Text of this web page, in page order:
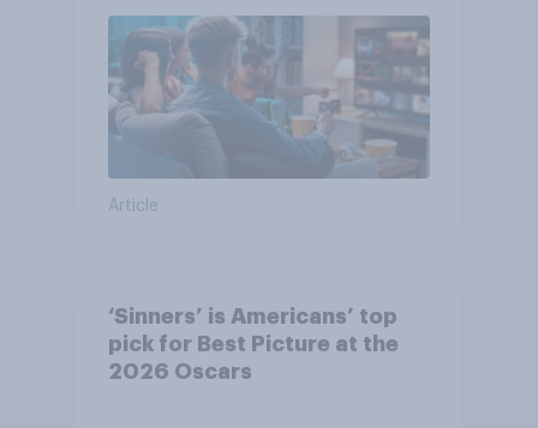
Article
‘Sinners’ is Americans’ top
pick for Best Picture at the
2026 Oscars